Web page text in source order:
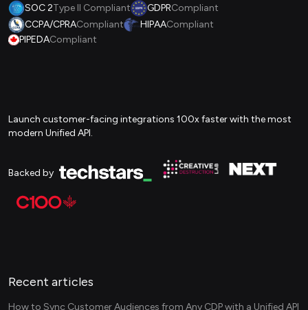
SOC 2Type II Compliant GDPRCompliant
CCPA/CPRACompliant HIPAACompliant
PIPEDACompliant
Launch customer-facing integrations 100x faster with the most
modern Unified API.
Backed by
Recent articles
How to Sync Customer Audiences from Any CDP with a Unified API